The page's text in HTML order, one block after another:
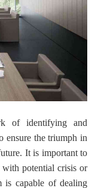
of identifying and
ensure the triumph in
It is important to
with potential crisis or
is capable of dealing